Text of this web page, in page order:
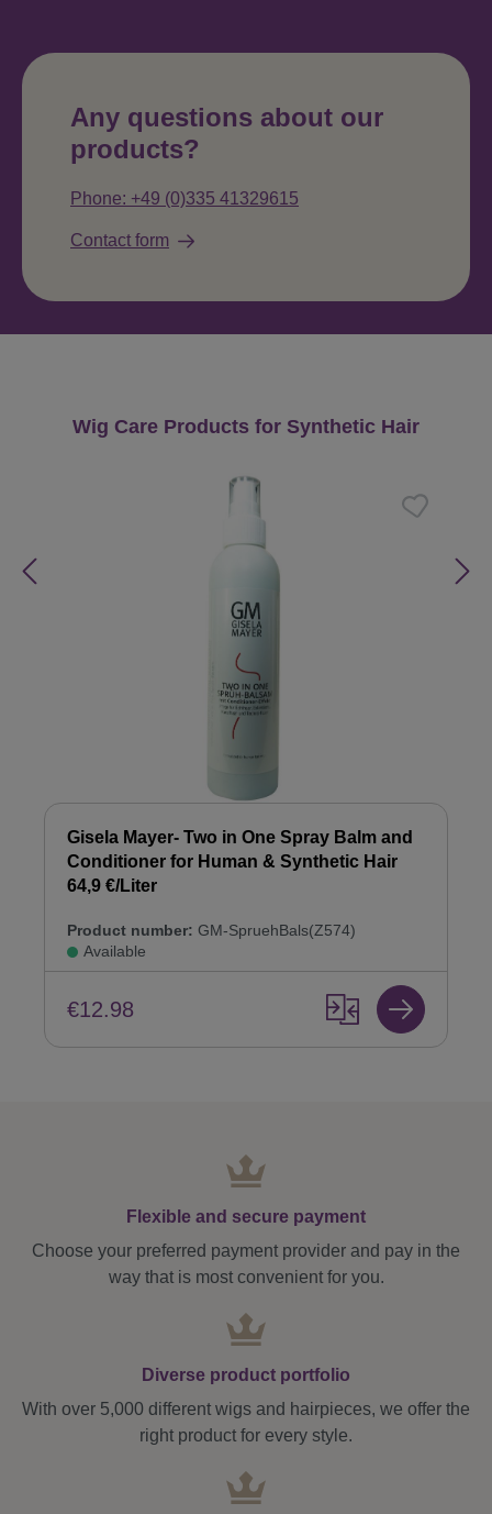
Any questions about our
products?
Phone: +49 (0)335 41329615
Contact form
Skip product gallery
Wig Care Products for Synthetic Hair
Gisela Mayer- Two in One Spray Balm and
Conditioner for Human & Synthetic Hair
64,9 €/Liter
Product number: GM-SpruehBals(Z574)
Available
€12.98
Flexible and secure payment
Choose your preferred payment provider and pay in the
way that is most convenient for you.
Diverse product portfolio
With over 5,000 different wigs and hairpieces, we offer the
right product for every style.